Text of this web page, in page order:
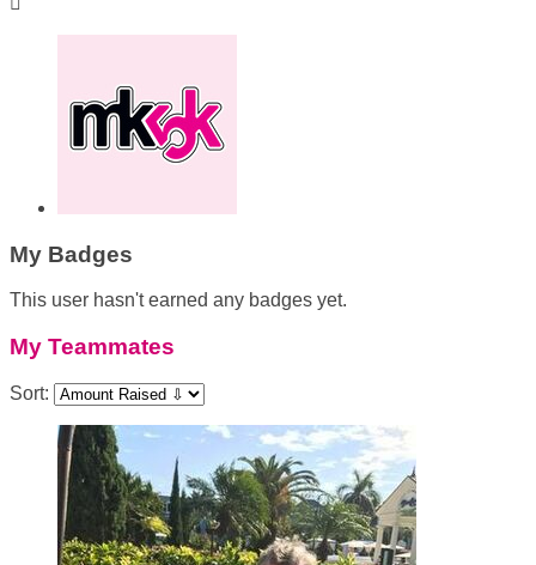
My Badges
This user hasn't earned any badges yet.
My Teammates
Sort: